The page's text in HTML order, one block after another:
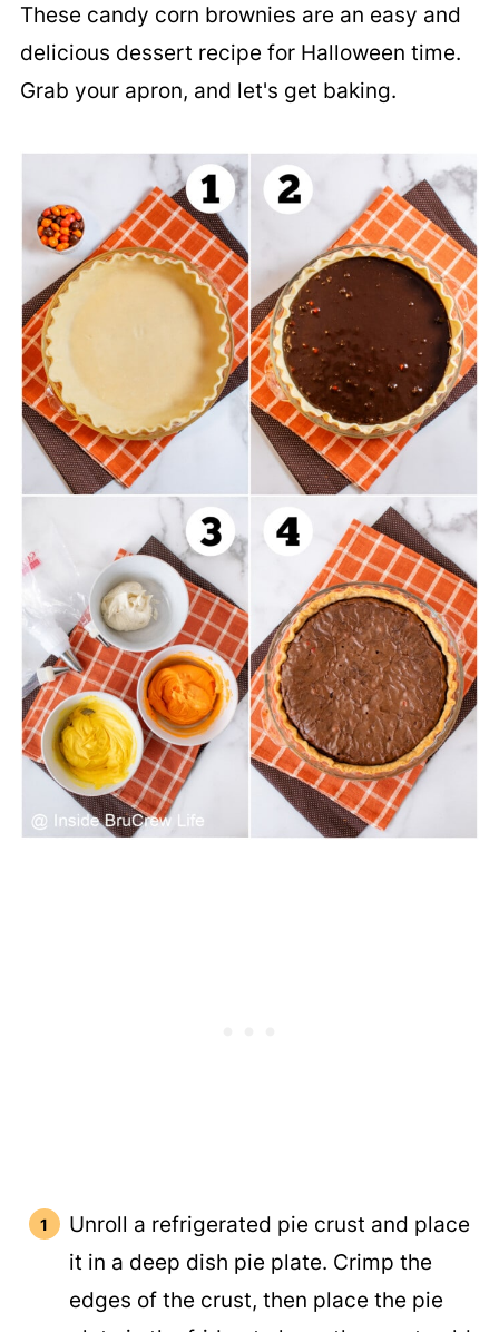
These candy corn brownies are an easy and
delicious dessert recipe for Halloween time.
Grab your apron, and let's get baking.
Unroll a refrigerated pie crust and place
it in a deep dish pie plate. Crimp the
edges of the crust, then place the pie